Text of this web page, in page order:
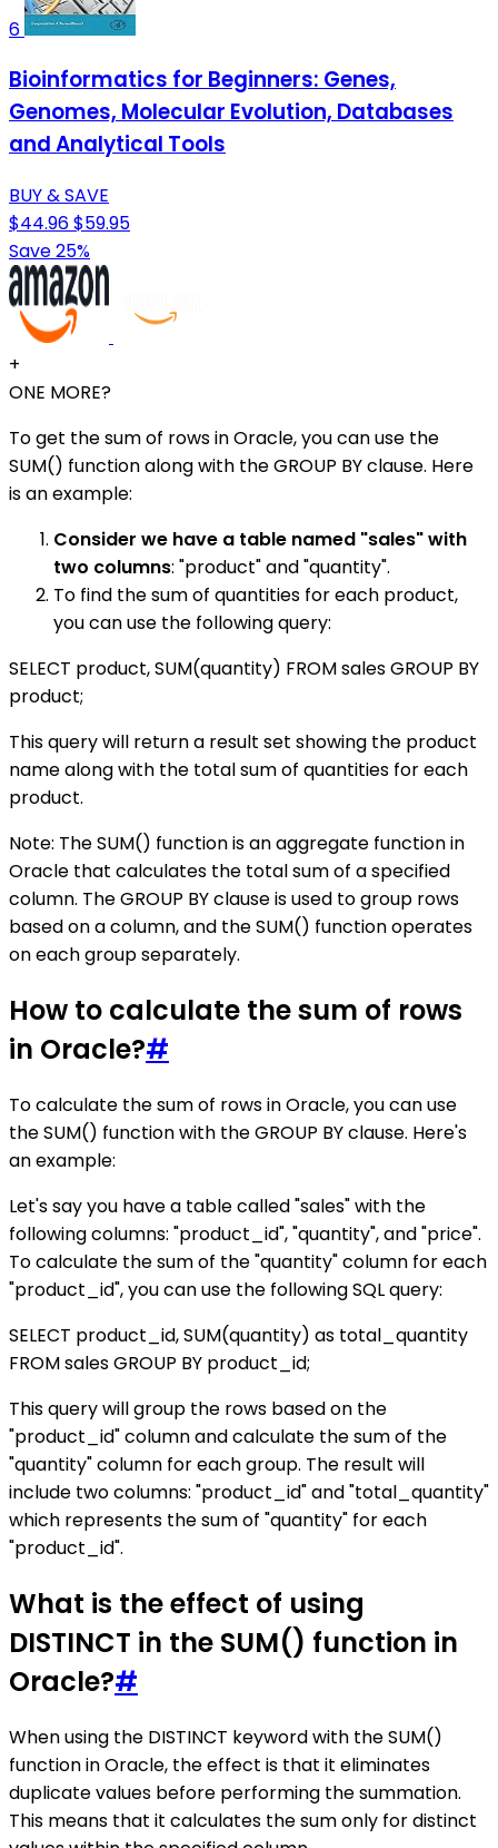
6
Bioinformatics for Beginners: Genes,
Genomes, Molecular Evolution, Databases
and Analytical Tools
BUY & SAVE
$44.96$59.95
Save 25%
+
ONE MORE?
To get the sum of rows in Oracle, you can use the
SUM() function along with the GROUP BY clause. Here
is an example:
Consider we have a table named "sales" with
two columns: "product" and "quantity".
To find the sum of quantities for each product,
you can use the following query:
SELECT product, SUM(quantity) FROM sales GROUP BY
product;
This query will return a result set showing the product
name along with the total sum of quantities for each
product.
Note: The SUM() function is an aggregate function in
Oracle that calculates the total sum of a specified
column. The GROUP BY clause is used to group rows
based on a column, and the SUM() function operates
on each group separately.
How to calculate the sum of rows
in Oracle?#
To calculate the sum of rows in Oracle, you can use
the SUM() function with the GROUP BY clause. Here's
an example:
Let's say you have a table called "sales" with the
following columns: "product_id", "quantity", and "price".
To calculate the sum of the "quantity" column for each
"product_id", you can use the following SQL query:
SELECT product_id, SUM(quantity) as total_quantity
FROM sales GROUP BY product_id;
This query will group the rows based on the
"product_id" column and calculate the sum of the
"quantity" column for each group. The result will
include two columns: "product_id" and "total_quantity"
which represents the sum of "quantity" for each
"product_id".
What is the effect of using
DISTINCT in the SUM() function in
Oracle?#
When using the DISTINCT keyword with the SUM()
function in Oracle, the effect is that it eliminates
duplicate values before performing the summation.
This means that it calculates the sum only for distinct